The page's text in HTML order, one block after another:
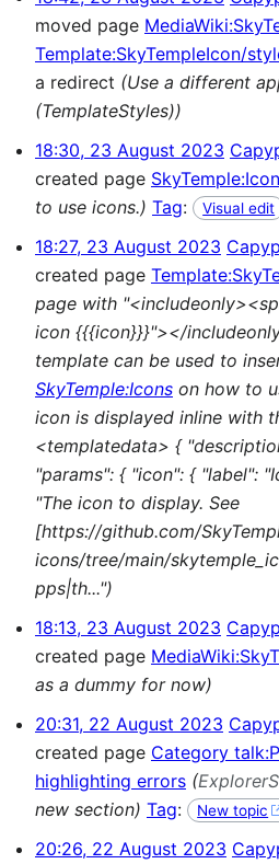
moved page
Template:SkyTempleIcon/
a redirect (Use a different
(TemplateStyles))
18:30, 23 August 2023
created page
to use icons.) Tag: Visual edit
18:27, 23 August 2023
created page
page with
icon {{{icon}}}"></
template can be used to
SkyTemple:Icons on how to
icon is displayed inline with
<templatedata> {
"params": { "icon": { "label":
"The icon to display. See
[https://github.com/
icons/tree/main/
pps|th...")
18:13, 23 August 2023
created page
as a dummy for now)
20:31, 22 August 2023
created page Category
highlighting errors (
new section) Tag: New topic
20:26, 22 August 2023